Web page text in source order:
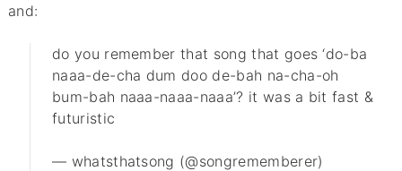
and:
do you remember that song that goes ‘do-ba
naaa-de-cha dum doo de-bah na-cha-oh
bum-bah naaa-naaa-naaa’? it was a bit fast &
futuristic
— whatsthatsong (@songrememberer)